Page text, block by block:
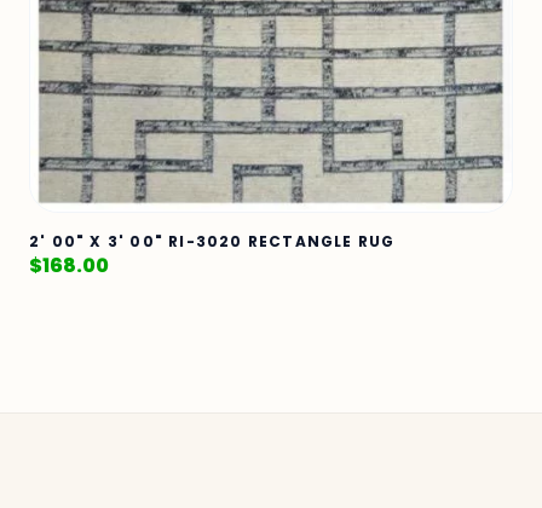
2' 00" X 3' 00" RI-3020 RECTANGLE RUG
$168.00